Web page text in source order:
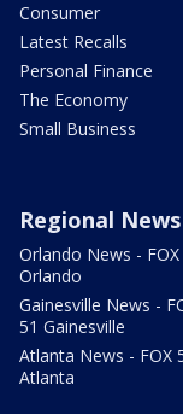
Consumer
Latest Recalls
Personal Finance
The Economy
Small Business
Regional News
Orlando News - FOX
Orlando
Gainesville News -
51 Gainesville
Atlanta News - FOX
Atlanta